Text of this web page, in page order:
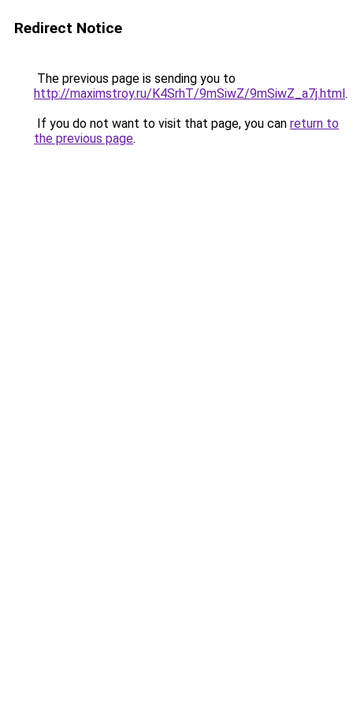
Redirect Notice
The previous page is sending you to
http://maximstroy.ru/K4SrhT/9mSiwZ/9mSiwZ_a7j.html.
If you do not want to visit that page, you can return to
the previous page.